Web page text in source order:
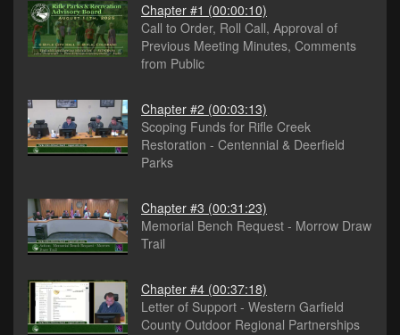
Chapter #1 (00:00:10)
Call to Order, Roll Call, Approval of
Previous Meeting Minutes, Comments
from Public
Chapter #2 (00:03:13)
Scoping Funds for Rifle Creek
Restoration - Centennial & Deerfield
Parks
Chapter #3 (00:31:23)
Memorial Bench Request - Morrow Draw
Trail
Chapter #4 (00:37:18)
Letter of Support - Western Garfield
County Outdoor Regional Partnerships